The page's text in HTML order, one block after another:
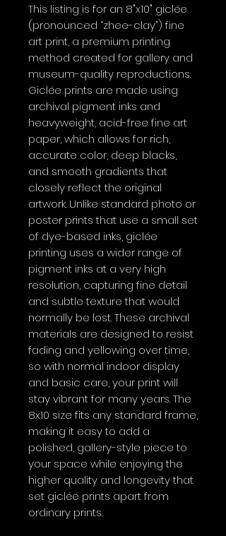
This listing is for an 8"x10" giclée
(pronounced “zhee-clay”) fine
art print, a premium printing
method created for gallery and
museum-quality reproductions.
Giclée prints are made using
archival pigment inks and
heavyweight, acid-free fine art
paper, which allows for rich,
accurate color, deep blacks,
and smooth gradients that
closely reflect the original
artwork. Unlike standard photo or
poster prints that use a small set
of dye-based inks, giclée
printing uses a wider range of
pigment inks at a very high
resolution, capturing fine detail
and subtle texture that would
normally be lost. These archival
materials are designed to resist
fading and yellowing over time,
so with normal indoor display
and basic care, your print will
stay vibrant for many years. The
8x10 size fits any standard frame,
making it easy to add a
polished, gallery-style piece to
your space while enjoying the
higher quality and longevity that
set giclée prints apart from
ordinary prints.